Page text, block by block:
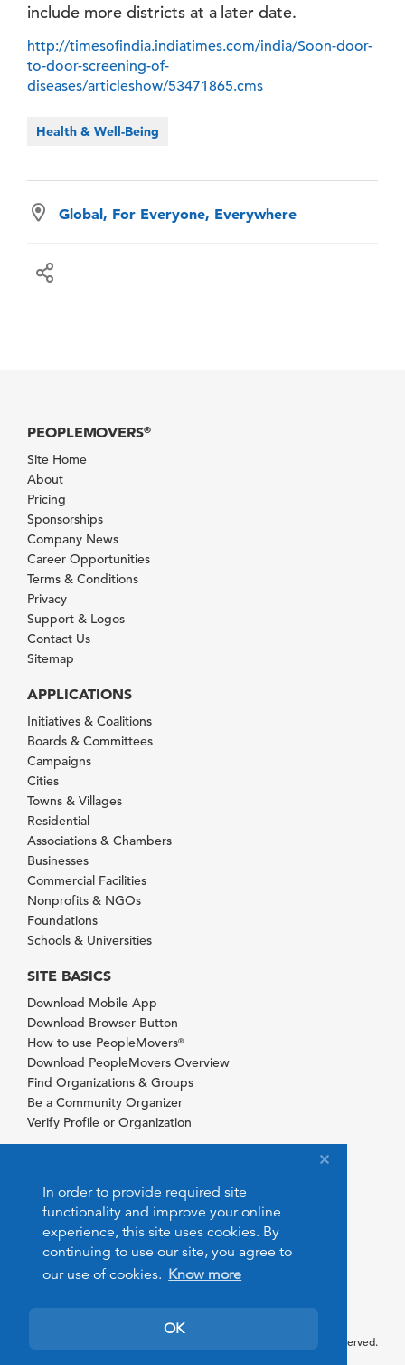
In order to provide required site
functionality and improve your online
experience, this site uses cookies. By
continuing to use our site, you agree to
our use of cookies. Know more
OK
include more districts at a later date.
http://timesofindia.indiatimes.com/india/Soon-door-
to-door-screening-of-
diseases/articleshow/53471865.cms
Health & Well-Being
Global, For Everyone, Everywhere
PEOPLEMOVERS®
Site Home
About
Pricing
Sponsorships
Company News
Career Opportunities
Terms & Conditions
Privacy
Support & Logos
Contact Us
Sitemap
APPLICATIONS
Initiatives & Coalitions
Boards & Committees
Campaigns
Cities
Towns & Villages
Residential
Associations & Chambers
Businesses
Commercial Facilities
Nonprofits & NGOs
Foundations
Schools & Universities
SITE BASICS
Download Mobile App
Download Browser Button
How to use PeopleMovers®
Download PeopleMovers Overview
Find Organizations & Groups
Be a Community Organizer
Verify Profile or Organization
© 2026 PeopleMovers.com. All rights reserved.